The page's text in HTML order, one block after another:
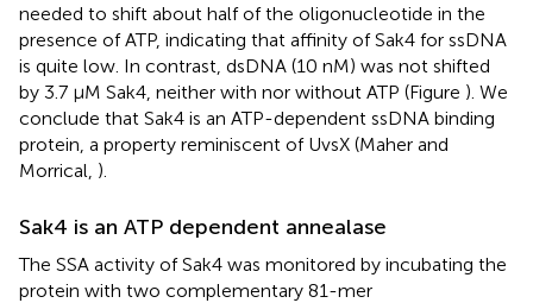
needed to shift about half of the oligonucleotide in the
presence of ATP, indicating that affinity of Sak4 for ssDNA
is quite low. In contrast, dsDNA (10 nM) was not shifted
by 3.7 μM Sak4, neither with nor without ATP (Figure ). We
conclude that Sak4 is an ATP-dependent ssDNA binding
protein, a property reminiscent of UvsX (Maher and
Morrical, ).
Sak4 is an ATP dependent annealase
The SSA activity of Sak4 was monitored by incubating the
protein with two complementary 81-mer